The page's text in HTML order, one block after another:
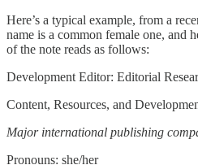
Here’s a typical example, from a
name is a common female one, and
of the note reads as follows:
Development Editor: Editorial
Content, Resources, and
Major international publishing
Pronouns: she/her